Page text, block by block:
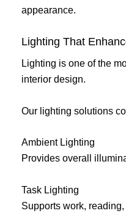
appearance.
Lighting That
Lighting is one of the
interior design.
Our lighting solutions
Ambient Lighting
Provides overall
Task Lighting
Supports work,